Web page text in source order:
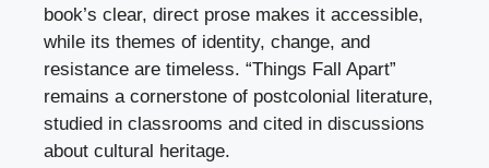
book’s clear, direct prose makes it accessible,
while its themes of identity, change, and
resistance are timeless. “Things Fall Apart”
remains a cornerstone of postcolonial literature,
studied in classrooms and cited in discussions
about cultural heritage.